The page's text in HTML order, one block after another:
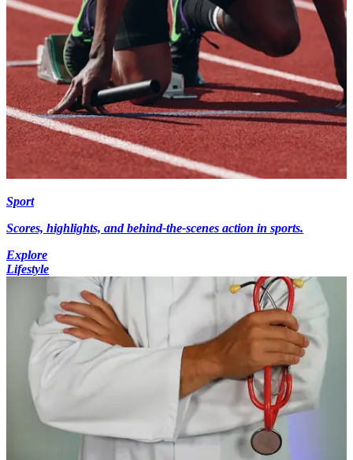
Sport
Scores, highlights, and behind-the-scenes action in sports.
Explore
Lifestyle